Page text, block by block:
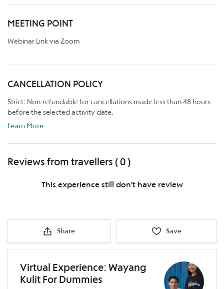
MEETING POINT
Webinar Link via Zoom
CANCELLATION POLICY
Strict: Non-refundable for cancellations made less than 48 hours
before the selected activity date.
Learn More
Reviews from travellers ( 0 )
This experience still don't have review
Share Save
Virtual Experience: Wayang
Kulit For Dummies